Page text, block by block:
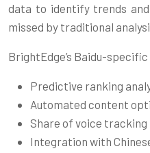
data to identify trends
missed by traditional
BrightEdge’s Baidu-
Predictive ranking
Automated content
Share of voice
Integration with